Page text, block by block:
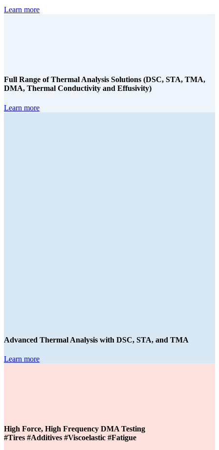
Learn more
Full Range of Thermal Analysis Solutions (DSC, STA, TMA,
DMA, Thermal Conductivity and Effusivity)
Learn more
Advanced Thermal Analysis with DSC, STA, and TMA
Learn more
High Force, High Frequency DMA Testing
#Tires #Additives #Viscoelastic #Fatigue